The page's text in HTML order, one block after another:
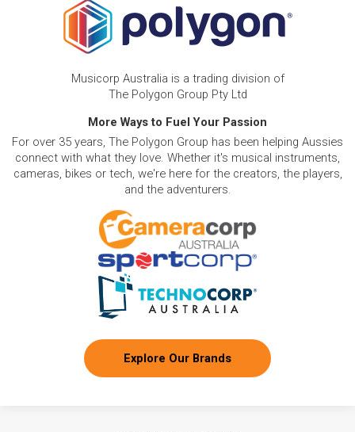
Musicorp Australia is a trading division of
The Polygon Group Pty Ltd
More Ways to Fuel Your Passion
For over 35 years, The Polygon Group has been helping Aussies
connect with what they love. Whether it's musical instruments,
cameras, bikes or tech, we're here for the creators, the players,
and the adventurers.
Explore Our Brands